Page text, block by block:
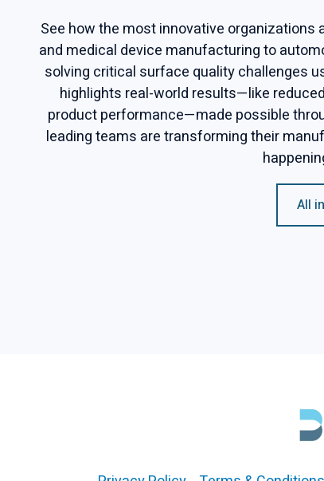
See how the most innovative organizations
and medical device manufacturing to
solving critical surface quality challenges
highlights real-world results—like
product performance—made possible
leading teams are transforming their